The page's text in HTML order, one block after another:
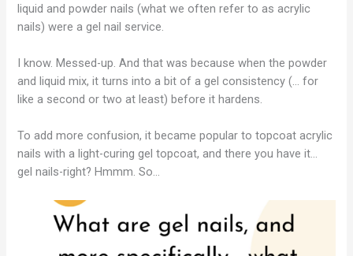
liquid and powder nails (what we often refer to as acrylic
nails) were a gel nail service.
I know. Messed-up. And that was because when the powder
and liquid mix, it turns into a bit of a gel consistency (… for
like a second or two at least) before it hardens.
To add more confusion, it became popular to topcoat acrylic
nails with a light-curing gel topcoat, and there you have it…
gel nails-right? Hmmm. So…